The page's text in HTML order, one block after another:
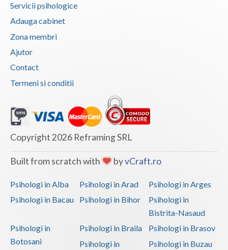
Servicii psihologice
Adauga cabinet
Zona membri
Ajutor
Contact
Termeni si conditii
Copyright 2026 Reframing SRL
Built from scratch with byvCraft.ro
Psihologi in Alba Psihologi in Arad
Psihologi in Arges
Psihologi in Bacau
Psihologi in Bihor
Psihologi in
Bistrita-Nasaud
Psihologi in
Botosani
Psihologi in Braila
Psihologi in Brasov
Psihologi in
Psihologi in Buzau